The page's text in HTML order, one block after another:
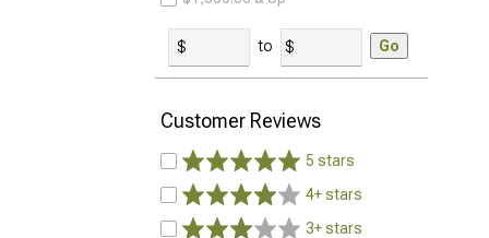
to Go
Customer Reviews
5 stars
4+ stars
3+ stars